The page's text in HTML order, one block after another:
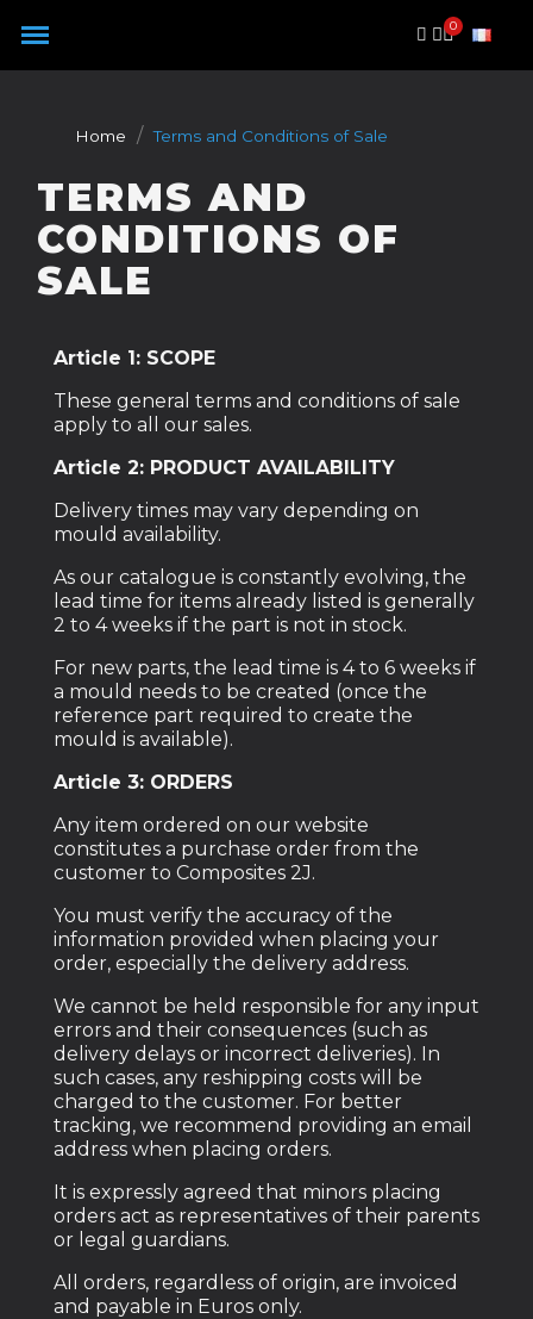
Home Terms and Conditions of Sale
TERMS AND
CONDITIONS OF
SALE
Article 1: SCOPE
These general terms and conditions of sale
apply to all our sales.
Article 2: PRODUCT AVAILABILITY
Delivery times may vary depending on
mould availability.
As our catalogue is constantly evolving, the
lead time for items already listed is generally
2 to 4 weeks if the part is not in stock.
For new parts, the lead time is 4 to 6 weeks if
a mould needs to be created (once the
reference part required to create the
mould is available).
Article 3: ORDERS
Any item ordered on our website
constitutes a purchase order from the
customer to Composites 2J.
You must verify the accuracy of the
information provided when placing your
order, especially the delivery address.
We cannot be held responsible for any input
errors and their consequences (such as
delivery delays or incorrect deliveries). In
such cases, any reshipping costs will be
charged to the customer. For better
tracking, we recommend providing an email
address when placing orders.
It is expressly agreed that minors placing
orders act as representatives of their parents
or legal guardians.
All orders, regardless of origin, are invoiced
and payable in Euros only.